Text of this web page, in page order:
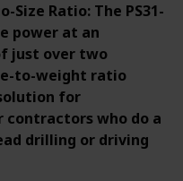
Ratio: The PS31-
power at an
just over two
to-weight ratio
for
contractors who do a
drilling or driving